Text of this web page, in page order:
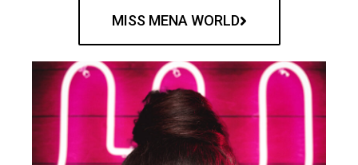
MISS MENA WORLD